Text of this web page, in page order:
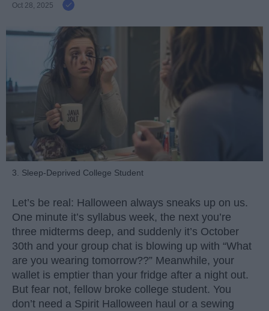
Oct 28, 2025
3. Sleep-Deprived College Student
Let’s be real: Halloween always sneaks up on us.
One minute it’s syllabus week, the next you’re
three midterms deep, and suddenly it’s October
30th and your group chat is blowing up with “What
are you wearing tomorrow??” Meanwhile, your
wallet is emptier than your fridge after a night out.
But fear not, fellow broke college student. You
don’t need a Spirit Halloween haul or a sewing